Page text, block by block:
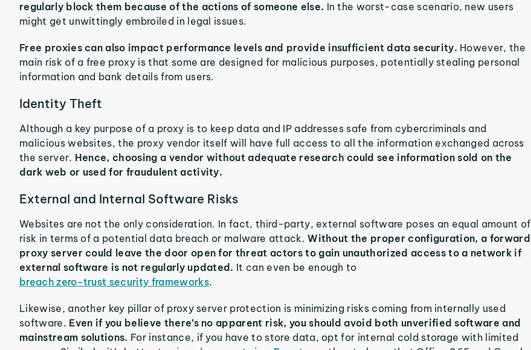
regularly block them because of the actions of someone else. In the worst-case scenario, new users
might get unwittingly embroiled in legal issues.
Free proxies can also impact performance levels and provide insufficient data security. However, the
main risk of a free proxy is that some are designed for malicious purposes, potentially stealing personal
information and bank details from users.
Identity Theft
Although a key purpose of a proxy is to keep data and IP addresses safe from cybercriminals and
malicious websites, the proxy vendor itself will have full access to all the information exchanged across
the server. Hence, choosing a vendor without adequate research could see information sold on the
dark web or used for fraudulent activity.
External and Internal Software Risks
Websites are not the only consideration. In fact, third-party, external software poses an equal amount of
risk in terms of a potential data breach or malware attack.Without the proper configuration, a forward
proxy server could leave the door open for threat actors to gain unauthorized access to a network if
external software is not regularly updated. It can even be enough to
breach zero-trust security frameworks.
Likewise, another key pillar of proxy server protection is minimizing risks coming from internally used
software. Even if you believe there’s no apparent risk, you should avoid both unverified software and
mainstream solutions. For instance, if you have to store data, opt for internal cold storage with limited